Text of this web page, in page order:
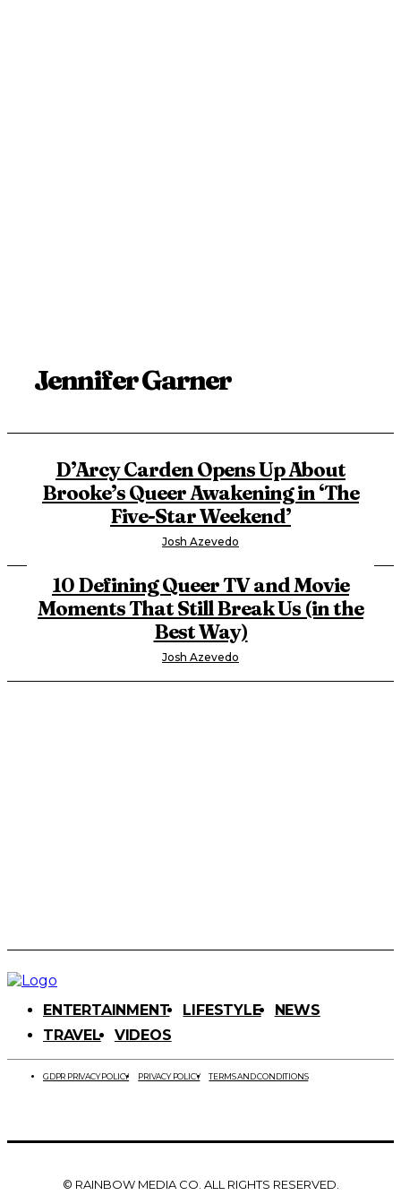
Jennifer Garner
D’Arcy Carden Opens Up About
Brooke’s Queer Awakening in ‘The
Five-Star Weekend’
Josh Azevedo
10 Defining Queer TV and Movie
Moments That Still Break Us (in the
Best Way)
Josh Azevedo
ENTERTAINMENT LIFESTYLE
NEWS
TRAVEL
VIDEOS
GDPR PRIVACY POLICY PRIVACY POLICY TERMS AND CONDITIONS
© RAINBOW MEDIA CO. ALL RIGHTS RESERVED.